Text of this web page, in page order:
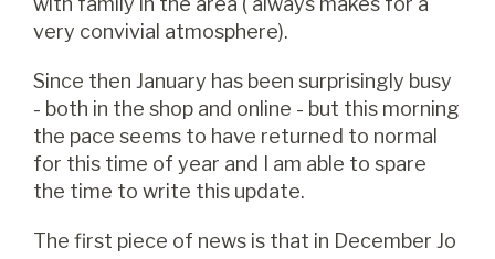
very convivial atmosphere).
Since then January has been surprisingly busy
- both in the shop and online - but this morning
the pace seems to have returned to normal
for this time of year and I am able to spare
the time to write this update.
The first piece of news is that in December Jo